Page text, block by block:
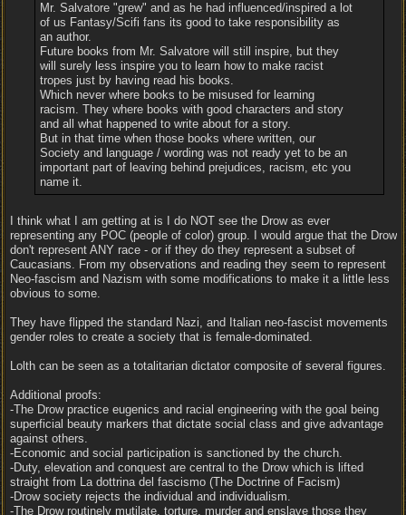
Mr. Salvatore "grew" and as he had influenced/inspired a lot
of us Fantasy/Scifi fans its good to take responsibility as
an author.
Future books from Mr. Salvatore will still inspire, but they
will surely less inspire you to learn how to make racist
tropes just by having read his books.
Which never where books to be misused for learning
racism. They where books with good characters and story
and all what happened to write about for a story.
But in that time when those books where written, our
Society and language / wording was not ready yet to be an
important part of leaving behind prejudices, racism, etc you
name it.
I think what I am getting at is I do NOT see the Drow as ever
representing any POC (people of color) group. I would argue that the Drow
don't represent ANY race - or if they do they represent a subset of
Caucasians. From my observations and reading they seem to represent
Neo-fascism and Nazism with some modifications to make it a little less
obvious to some.
They have flipped the standard Nazi, and Italian neo-fascist movements
gender roles to create a society that is female-dominated.
Lolth can be seen as a totalitarian dictator composite of several figures.
Additional proofs:
-The Drow practice eugenics and racial engineering with the goal being
superficial beauty markers that dictate social class and give advantage
against others.
-Economic and social participation is sanctioned by the church.
-Duty, elevation and conquest are central to the Drow which is lifted
straight from La dottrina del fascismo (The Doctrine of Facism)
-Drow society rejects the individual and individualism.
-The Drow routinely mutilate, torture, murder and enslave those they